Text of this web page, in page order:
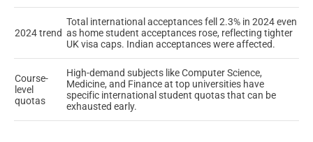
2024 trend
Total international acceptances fell 2.3% in 2024 even
as home student acceptances rose, reflecting tighter
UK visa caps. Indian acceptances were affected.
Course-
level
quotas
High-demand subjects like Computer Science,
Medicine, and Finance at top universities have
specific international student quotas that can be
exhausted early.